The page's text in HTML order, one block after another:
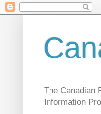
The Canadian
Information